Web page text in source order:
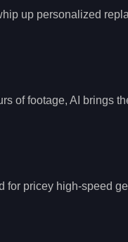
up personalized
of footage, AI brings
for pricey high-speed